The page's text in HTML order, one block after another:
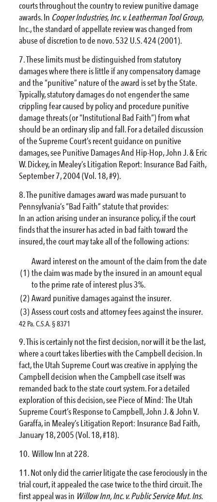
courts throughout the country to review punitive damage
awards. In Cooper Industries, Inc. v. Leatherman Tool Group,
Inc., the standard of appellate review was changed from
abuse of discretion to de novo. 532 U.S. 424 (2001).
These limits must be distinguished from statutory
damages where there is little if any compensatory damage
and the “punitive” nature of the award is set by the State.
Typically, statutory damages do not engender the same
crippling fear caused by policy and procedure punitive
damage threats (or “Institutional Bad Faith”) from what
should be an ordinary slip and fall. For a detailed discussion
of the Supreme Court’s recent guidance on punitive
damages, see Punitive Damages And Hip-Hop, John J. & Eric
W. Dickey, in Mealey’s Litigation Report: Insurance Bad Faith,
September 7, 2004 (Vol. 18, #9).
The punitive damages award was made pursuant to
Pennsylvania’s “Bad Faith” statute that provides:
In an action arising under an insurance policy, if the court
finds that the insurer has acted in bad faith toward the
insured, the court may take all of the following actions:
(1)
Award interest on the amount of the claim from the date
the claim was made by the insured in an amount equal
to the prime rate of interest plus 3%.
(2)Award punitive damages against the insurer.
(3)Assess court costs and attorney fees against the insurer.
42 Pa. C.S.A. § 8371
This is certainly not the first decision, nor will it be the last,
where a court takes liberties with the Campbell decision. In
fact, the Utah Supreme Court was creative in applying the
Campbell decision when the Campbell case itself was
remanded back to the state court system. For a detailed
exploration of this decision, see Piece of Mind: The Utah
Supreme Court’s Response to Campbell, John J. & John V.
Garaffa, in Mealey’s Litigation Report: Insurance Bad Faith,
January 18, 2005 (Vol. 18, #18).
Willow Inn at 228.
Not only did the carrier litigate the case ferociously in the
trial court, it appealed the case twice to the third circuit. The
first appeal was in Willow Inn, Inc. v. Public Service Mut. Ins.